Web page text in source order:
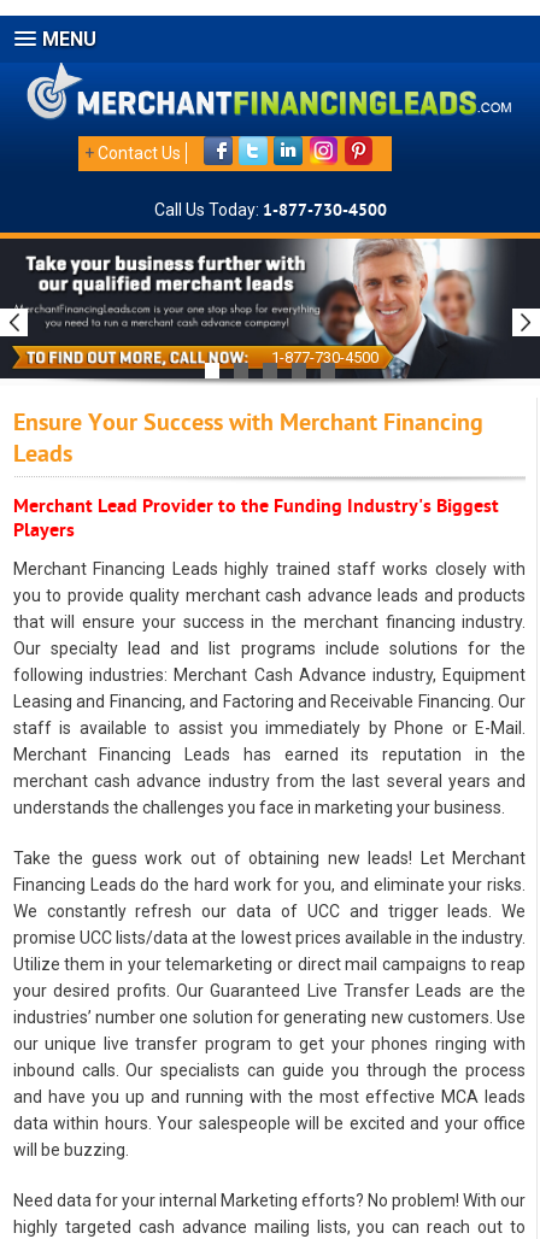
MENU
+Contact Us
Call Us Today: 1-877-730-4500
1-877-730-4500
Ensure Your Success with Merchant Financing
Leads
Merchant Lead Provider to the Funding Industry's Biggest
Players
Merchant Financing Leads highly trained staff works closely with
you to provide quality merchant cash advance leads and products
that will ensure your success in the merchant financing industry.
Our specialty lead and list programs include solutions for the
following industries: Merchant Cash Advance industry, Equipment
Leasing and Financing, and Factoring and Receivable Financing. Our
staff is available to assist you immediately by Phone or E-Mail.
Merchant Financing Leads has earned its reputation in the
merchant cash advance industry from the last several years and
understands the challenges you face in marketing your business.
Take the guess work out of obtaining new leads! Let Merchant
Financing Leads do the hard work for you, and eliminate your risks.
We constantly refresh our data of UCC and trigger leads. We
promise UCC lists/data at the lowest prices available in the industry.
Utilize them in your telemarketing or direct mail campaigns to reap
your desired profits. Our Guaranteed Live Transfer Leads are the
industries’ number one solution for generating new customers. Use
our unique live transfer program to get your phones ringing with
inbound calls. Our specialists can guide you through the process
and have you up and running with the most effective MCA leads
data within hours. Your salespeople will be excited and your office
will be buzzing.
Need data for your internal Marketing efforts? No problem! With our
highly targeted cash advance mailing lists, you can reach out to